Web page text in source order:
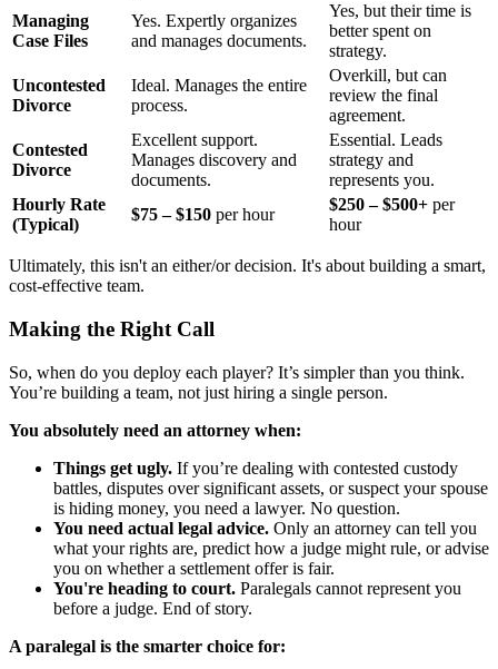
Managing
Case Files
Yes. Expertly organizes
and manages documents.
Yes, but their time is
better spent on
strategy.
Uncontested
Divorce
Ideal. Manages the entire
process.
Overkill, but can
review the final
agreement.
Contested
Divorce
Excellent support.
Manages discovery and
documents.
Essential. Leads
strategy and
represents you.
Hourly Rate
(Typical)
$75 – $150 per hour
$250 – $500+ per
hour
Ultimately, this isn't an either/or decision. It's about building a smart,
cost-effective team.
Making the Right Call
So, when do you deploy each player? It’s simpler than you think.
You’re building a team, not just hiring a single person.
You absolutely need an attorney when:
Things get ugly. If you’re dealing with contested custody
battles, disputes over significant assets, or suspect your spouse
is hiding money, you need a lawyer. No question.
You need actual legal advice. Only an attorney can tell you
what your rights are, predict how a judge might rule, or advise
you on whether a settlement offer is fair.
You're heading to court. Paralegals cannot represent you
before a judge. End of story.
A paralegal is the smarter choice for: